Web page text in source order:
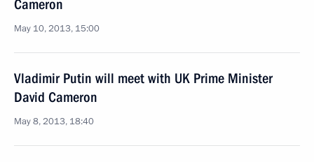
Cameron
May 10, 2013, 15:00
Vladimir Putin will meet with UK Prime Minister
David Cameron
May 8, 2013, 18:40